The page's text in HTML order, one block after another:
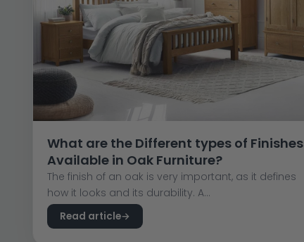
What are the Different types of Finishes
Available in Oak Furniture?
The finish of an oak is very important, as it defines
how it looks and its durability. A...
Read article